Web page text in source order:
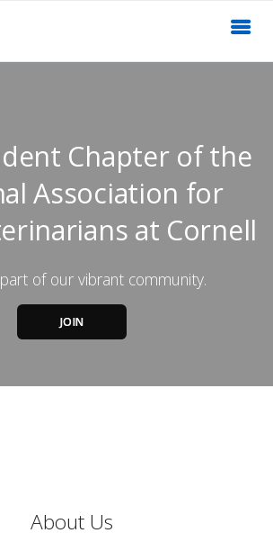
Chapter of the
Association for
at Cornell
of our vibrant community.
JOIN
About Us